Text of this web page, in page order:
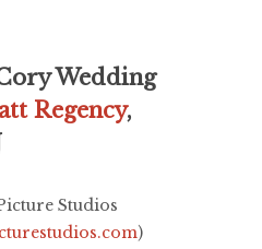
Wedding
Regency,
Studios
)